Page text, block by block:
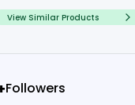
healing
View Similar Products
Followers